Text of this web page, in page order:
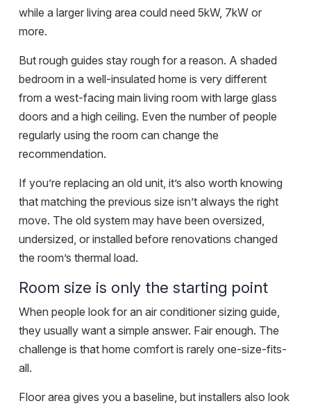
while a larger living area could need 5kW, 7kW or
more.
But rough guides stay rough for a reason. A shaded
bedroom in a well-insulated home is very different
from a west-facing main living room with large glass
doors and a high ceiling. Even the number of people
regularly using the room can change the
recommendation.
If you’re replacing an old unit, it’s also worth knowing
that matching the previous size isn’t always the right
move. The old system may have been oversized,
undersized, or installed before renovations changed
the room’s thermal load.
Room size is only the starting point
When people look for an air conditioner sizing guide,
they usually want a simple answer. Fair enough. The
challenge is that home comfort is rarely one-size-fits-
all.
Floor area gives you a baseline, but installers also look